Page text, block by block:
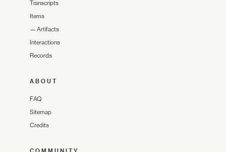
Transcripts
Items
— Artifacts
Interactions
Records
ABOUT
FAQ
Sitemap
Credits